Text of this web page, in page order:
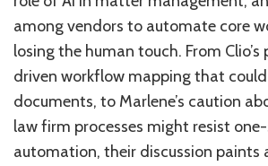
among vendors to automate core
losing the human touch. From
driven workflow mapping that
documents, to Marlene’s caution
law firm processes might resist
automation, their discussion paints